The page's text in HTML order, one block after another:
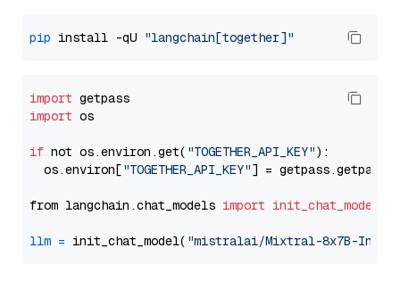
pip install -qU "langchain[together]"
import
import os
if not os.environ.get( "TOGETHER_API_KEY"):
  os.environ[
"TOGETHER_API_KEY"] = getpass.getpass(
from langchain.chat_models import init_chat_model
llm = init_chat_model( "mistralai/Mixtral-8x7B-